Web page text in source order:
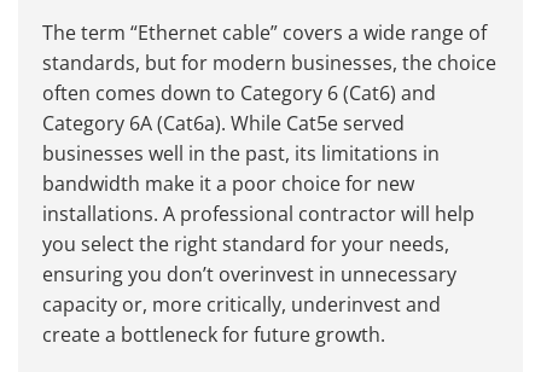
The term “Ethernet cable” covers a wide range of
standards, but for modern businesses, the choice
often comes down to Category 6 (Cat6) and
Category 6A (Cat6a). While Cat5e served
businesses well in the past, its limitations in
bandwidth make it a poor choice for new
installations. A professional contractor will help
you select the right standard for your needs,
ensuring you don’t overinvest in unnecessary
capacity or, more critically, underinvest and
create a bottleneck for future growth.